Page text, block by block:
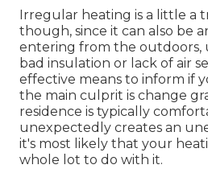
Irregular heating is a little a
though, since it can also be
entering from the outdoors,
bad insulation or lack of air
effective means to inform if
the main culprit is change
residence is typically
unexpectedly creates an
it's most likely that your
whole lot to do with it.